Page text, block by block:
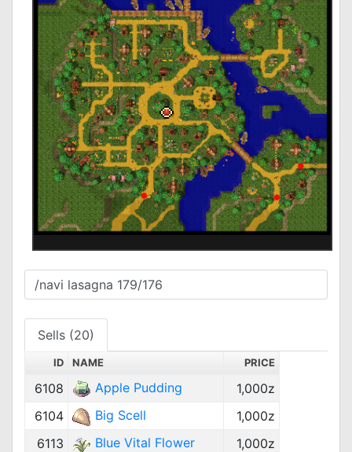
Sells (20)
ID NAME PRICE
6108 Apple Pudding
1,000z
6104
Big Scell
1,000z
6113
Blue Vital Flower
1,000z